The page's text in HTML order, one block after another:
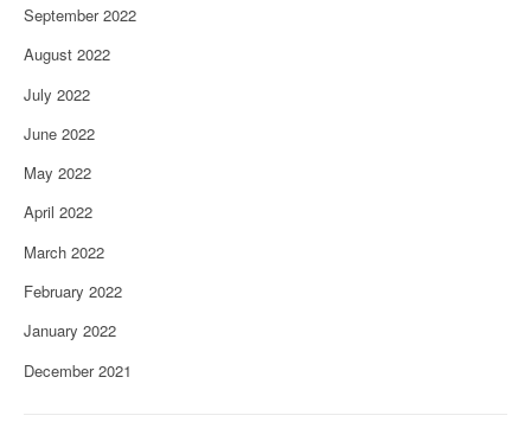
September 2022
August 2022
July 2022
June 2022
May 2022
April 2022
March 2022
February 2022
January 2022
December 2021